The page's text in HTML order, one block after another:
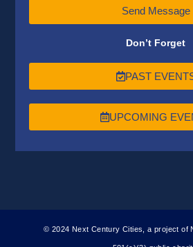
Send Message
Don’t Forget
PAST
UPCOMING
© 2024 Next Century Cities, a project of